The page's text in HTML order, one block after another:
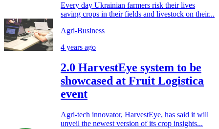
Every day Ukrainian farmers risk their lives
saving crops in their fields and livestock on their...
Agri-Business
4 years ago
2.0 HarvestEye system to be
showcased at Fruit Logistica
event
Agri-tech innovator, HarvestEye, has said it will
unveil the newest version of its crop insights...